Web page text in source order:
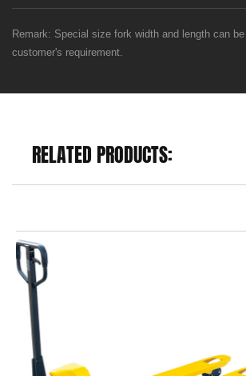
Remark: Special size fork width and length can
customer's requirement.
RELATED PRODUCTS: